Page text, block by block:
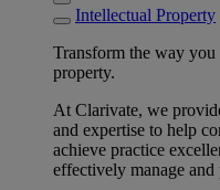
Intellectual Property
Transform the way you
property.
At Clarivate, we
and expertise to help
achieve practice
effectively manage and